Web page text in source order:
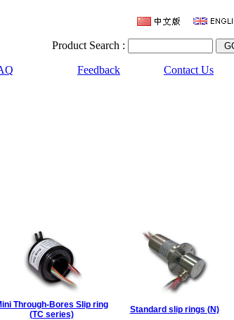
Product Search :
Feedback Contact Us
Through-Bores Slip ring
(TC series)
Standard slip rings (N)